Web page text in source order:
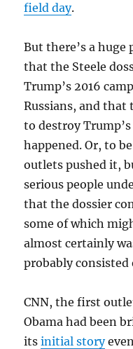
field day.
But there’s a
that the Steele
Trump’s 2016
Russians, and that
to destroy
happened. Or, to
outlets pushed it,
serious people
that the dossier
some of which
almost certainly
probably
CNN, the first
Obama had been
itsinitial story